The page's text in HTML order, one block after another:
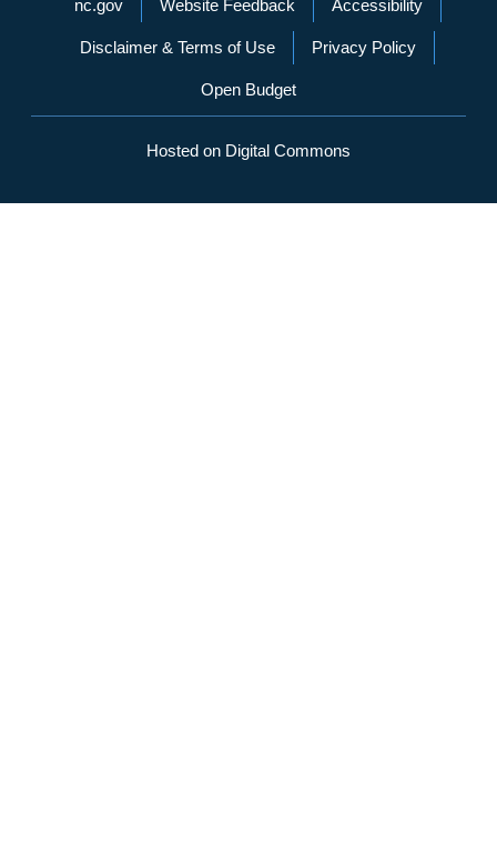
nc.gov Website Feedback Accessibility
Disclaimer & Terms of Use Privacy Policy
Open Budget
Hosted on Digital Commons